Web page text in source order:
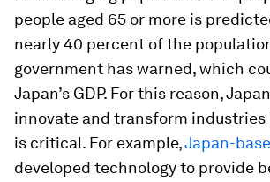
people aged 65 or more is
nearly 40 percent of the
government has warned, which
Japan’s GDP. For this reason,
innovate and transform
is critical. For example,Japan-
developed technology to provide